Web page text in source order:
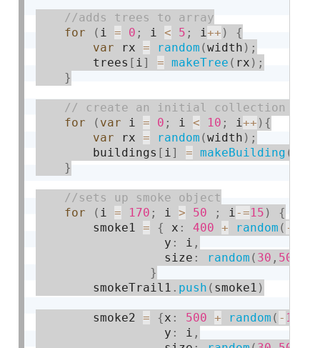
for
( i = 0 ; i < 5 ; i++ )
{
var rx = random (width ) ;
        trees
[ i ] = makeTree ( rx ) ;
}
for ( var i = 0 ; i < 10 ; i++ ) {
var rx = random (width ) ;
        buildings
[ i ] = makeBuilding (
}
for
( i = 170 ; i > 50 ; i -=15 )
{
        smoke1
= { x : 400 + random ( -
                  y
: i ,
                  size
: random ( 30 , 50
}
        smokeTrail1
. push ( smoke1 )
        smoke2
= {x : 500 + random ( - 10
                  y
: i ,